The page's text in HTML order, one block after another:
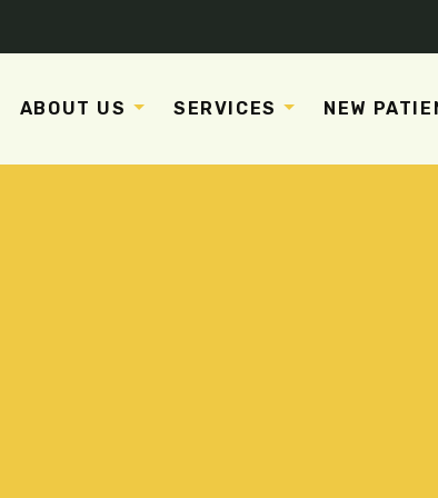
ABOUT US SERVICES NEW